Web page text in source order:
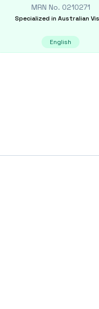
MRN No. 0210271
Specialized in Australian
English